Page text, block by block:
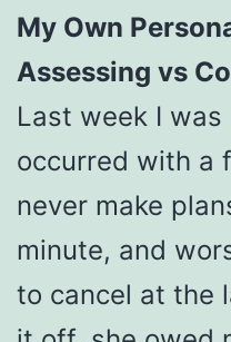
My Own
Assessing vs
Last week I
occurred with a
never make
minute, and
to cancel at the